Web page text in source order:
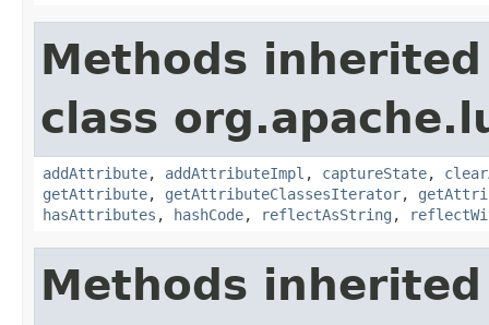
Methods
class
addAttribute, addAttributeImpl , captureState,
getAttribute, getAttributeClassesIterator,
hasAttributes , hashCode, reflectAsString ,
Methods